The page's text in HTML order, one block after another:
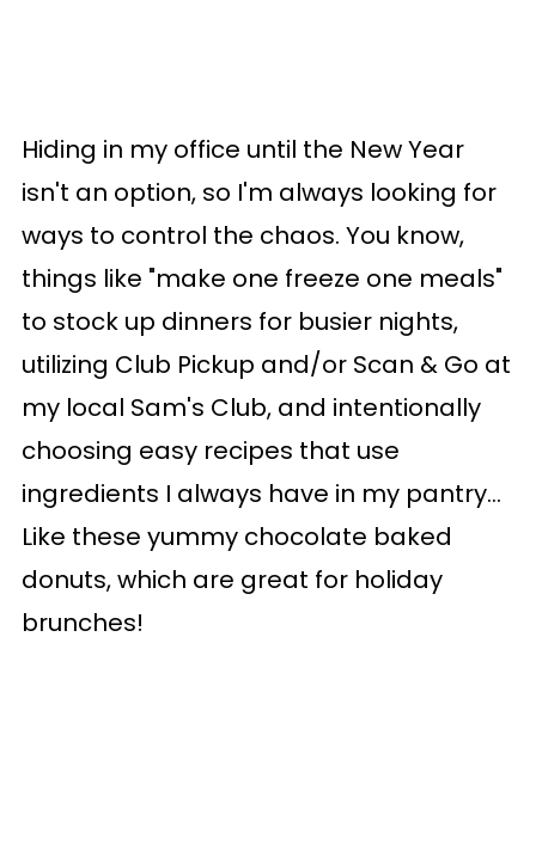
Hiding in my office until the New Year
isn't an option, so I'm always looking for
ways to control the chaos. You know,
things like "make one freeze one meals"
to stock up dinners for busier nights,
utilizing Club Pickup and/or Scan & Go at
my local Sam's Club, and intentionally
choosing easy recipes that use
ingredients I always have in my pantry...
Like these yummy chocolate baked
donuts, which are great for holiday
brunches!